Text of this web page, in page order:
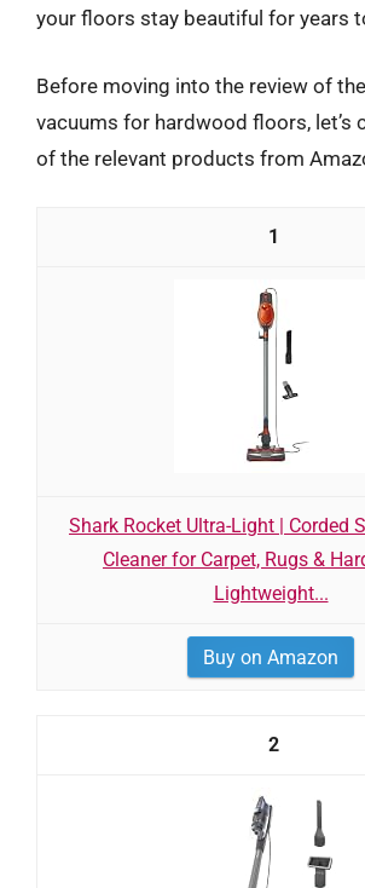
your floors stay beautiful for years
Before moving into the review of
vacuums for hardwood floors, let’s
of the relevant products from
1
Shark Rocket Ultra-Light | Corded
Cleaner for Carpet, Rugs &
Lightweight...
Buy on Amazon
2